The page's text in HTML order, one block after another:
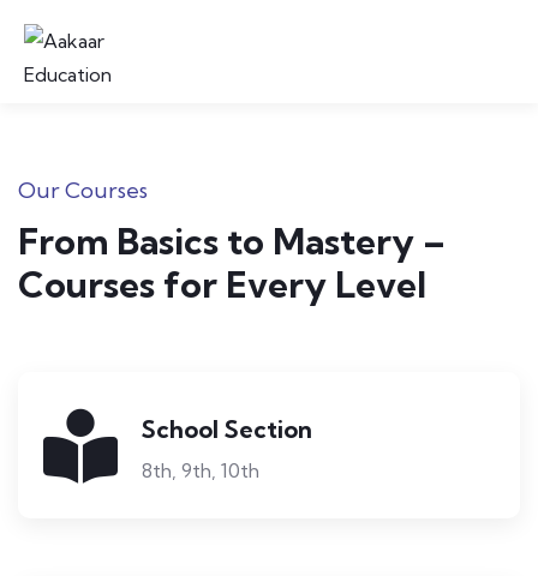
Our Courses
From Basics to Mastery –
Courses for Every Level
School Section
8th, 9th, 10th